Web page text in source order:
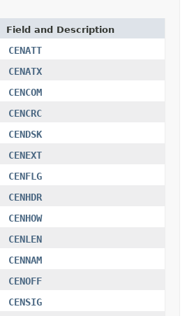
Field and Description
CENATT
CENATX
CENCOM
CENCRC
CENDSK
CENEXT
CENFLG
CENHDR
CENHOW
CENLEN
CENNAM
CENOFF
CENSIG